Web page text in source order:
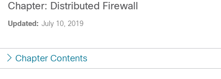
Updated: July 10, 2019
Chapter: Distributed Firewall
Chapter Contents